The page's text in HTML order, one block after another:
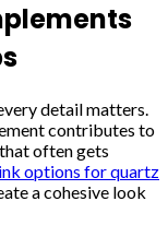
detail matters.
contributes to
often gets
options for quartz
a cohesive look